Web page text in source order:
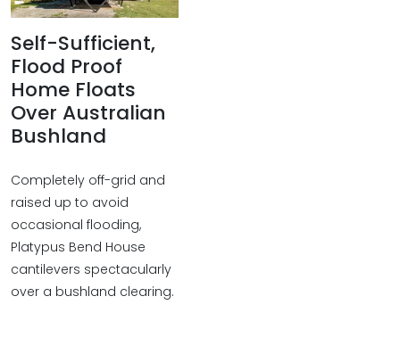
Self-Sufficient,
Flood Proof
Home Floats
Over Australian
Bushland
Completely off-grid and
raised up to avoid
occasional flooding,
Platypus Bend House
cantilevers spectacularly
over a bushland clearing.